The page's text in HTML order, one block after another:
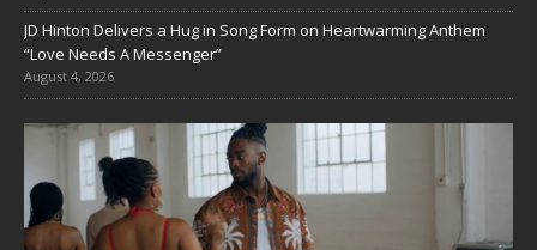
JD Hinton Delivers a Hug in Song Form on Heartwarming Anthem
“Love Needs A Messenger”
August 4, 2026